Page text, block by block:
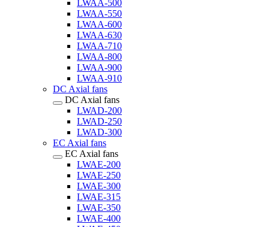
LWAA-500
LWAA-550
LWAA-600
LWAA-630
LWAA-710
LWAA-800
LWAA-900
LWAA-910
DC Axial fans
DC Axial fans
LWAD-200
LWAD-250
LWAD-300
EC Axial fans
EC Axial fans
LWAE-200
LWAE-250
LWAE-300
LWAE-315
LWAE-350
LWAE-400